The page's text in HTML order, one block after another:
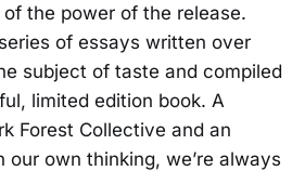
the power of the release.
of essays written over
subject of taste and compiled
limited edition book. A
Forest Collective and an
our own thinking, we’re always